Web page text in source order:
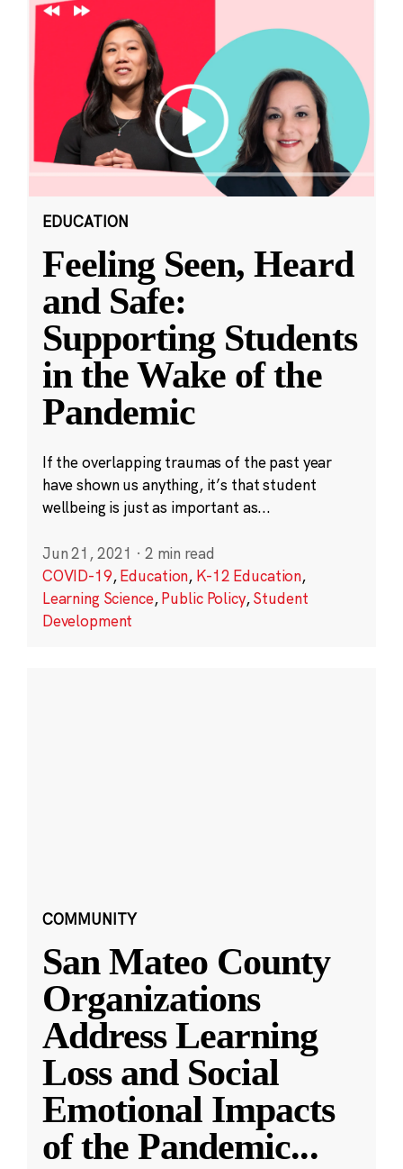
EDUCATION
Feeling Seen, Heard
and Safe:
Supporting Students
in the Wake of the
Pandemic
If the overlapping traumas of the past year
have shown us anything, it’s that student
wellbeing is just as important as...
Jun 21, 2021 · 2 min read
COVID-19,Education, K-12 Education,
Learning Science,Public Policy,Student
Development
COMMUNITY
San Mateo County
Organizations
Address Learning
Loss and Social
Emotional Impacts
of the Pandemic...